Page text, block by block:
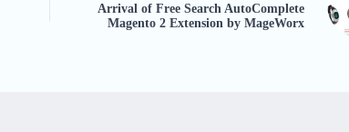
Arrival of Free Search AutoComplete
Magento 2 Extension by MageWorx